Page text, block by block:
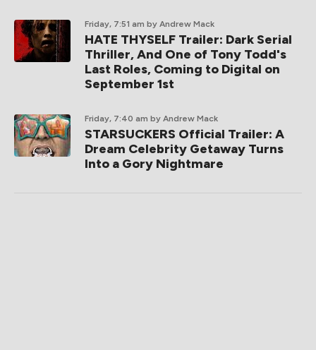
Friday, 7:51 am by Andrew Mack
HATE THYSELF Trailer: Dark Serial
Thriller, And One of Tony Todd's
Last Roles, Coming to Digital on
September 1st
Friday, 7:40 am by Andrew Mack
STARSUCKERS Official Trailer: A
Dream Celebrity Getaway Turns
Into a Gory Nightmare